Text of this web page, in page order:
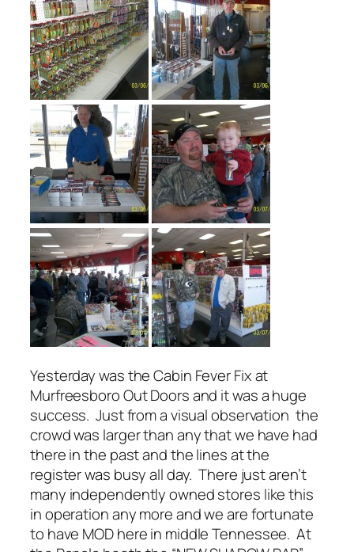
Yesterday was the Cabin Fever Fix at
Murfreesboro Out Doors and it was a huge
success. Just from a visual observation the
crowd was larger than any that we have had
there in the past and the lines at the
register was busy all day. There just aren’t
many independently owned stores like this
in operation any more and we are fortunate
to have MOD here in middle Tennessee. At